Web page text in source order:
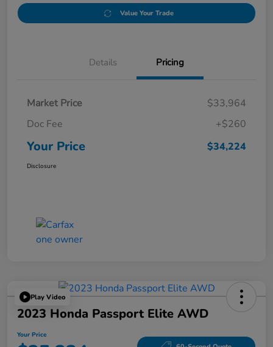
Value Your Trade
Details Pricing
Market Price
$33,964
Doc Fee
+$260
Your Price $34,224
Disclosure
Play Video
2023 Honda Passport Elite AWD
Your Price